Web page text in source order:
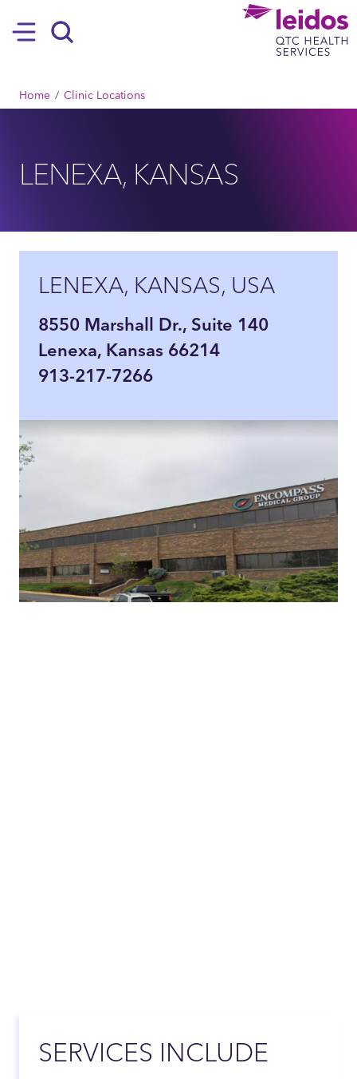
Hamburger
BREADCRUMB
Home Clinic Locations
LENEXA, KANSAS
LENEXA, KANSAS, USA
8550 Marshall Dr., Suite 140
Lenexa, Kansas 66214
913-217-7266
SERVICES INCLUDE